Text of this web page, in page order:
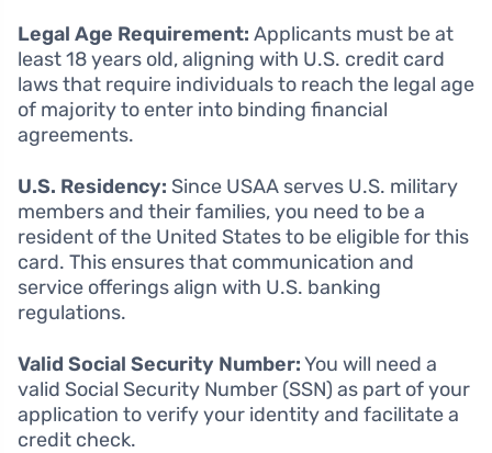
Legal Age Requirement: Applicants must be at
least 18 years old, aligning with U.S. credit card
laws that require individuals to reach the legal age
of majority to enter into binding financial
agreements.
U.S. Residency: Since USAA serves U.S. military
members and their families, you need to be a
resident of the United States to be eligible for this
card. This ensures that communication and
service offerings align with U.S. banking
regulations.
Valid Social Security Number:You will need a
valid Social Security Number (SSN) as part of your
application to verify your identity and facilitate a
credit check.